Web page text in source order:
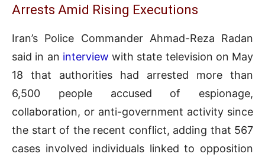
Arrests Amid Rising Executions
Iran’s Police Commander Ahmad-Reza Radan
said in an interview with state television on May
18 that authorities had arrested more than
6,500 people accused of espionage,
collaboration, or anti-government activity since
the start of the recent conflict, adding that 567
cases involved individuals linked to opposition